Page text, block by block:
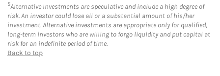
5Alternative Investments are speculative and include a high degree of
risk. An investor could lose all or a substantial amount of his/her
investment. Alternative investments are appropriate only for qualified,
long-term investors who are willing to forgo liquidity and put capital at
risk for an indefinite period of time.
Back to top